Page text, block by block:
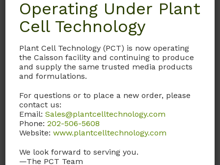
Call, email, orcontact us
herefor this product.
MSP16
Operating Under Plant
Cell Technology
Plant Cell Technology (PCT) is now operating
the Caisson facility and continuing to produce
and supply the same trusted media products
and formulations.
For questions or to place a new order, please
contact us:
Email:Sales@plantcelltechnology.com
Phone:202-506-5608
Website:www.plantcelltechnology.com
We look forward to serving you.
—The PCT Team